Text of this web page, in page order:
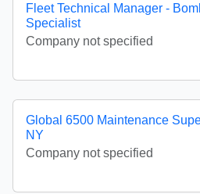
Fleet Technical Manager -
Specialist
Company not specified
Global 6500 Maintenance
NY
Company not specified